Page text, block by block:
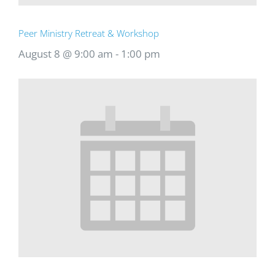
Peer Ministry Retreat & Workshop
August 8 @ 9:00 am - 1:00 pm